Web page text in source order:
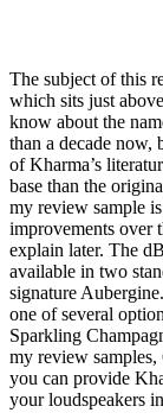
The subject of this
which sits just
know about the
than a decade now,
of Kharma’s
base than the
my review sample
improvements over
explain later. The
available in two
signature
one of several
Sparkling
my review
you can provide
your loudspeakers